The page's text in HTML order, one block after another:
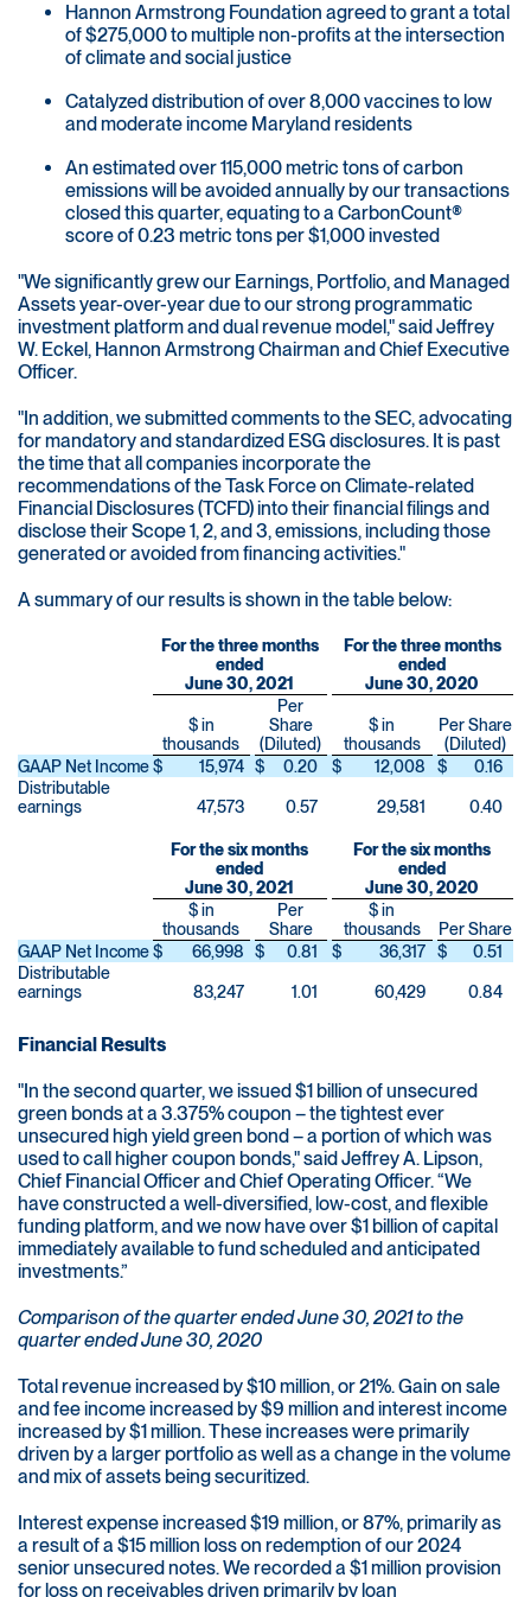
Hannon Armstrong Foundation agreed to grant a total
of $275,000 to multiple non-profits at the intersection
of climate and social justice
Catalyzed distribution of over 8,000 vaccines to low
and moderate income Maryland residents
An estimated over 115,000 metric tons of carbon
emissions will be avoided annually by our transactions
closed this quarter, equating to a CarbonCount®
score of 0.23 metric tons per $1,000 invested
"We significantly grew our Earnings, Portfolio, and Managed
Assets year-over-year due to our strong programmatic
investment platform and dual revenue model," said Jeffrey
W. Eckel, Hannon Armstrong Chairman and Chief Executive
Officer.
"In addition, we submitted comments to the SEC, advocating
for mandatory and standardized ESG disclosures. It is past
the time that all companies incorporate the
recommendations of the Task Force on Climate-related
Financial Disclosures (TCFD) into their financial filings and
disclose their Scope 1, 2, and 3, emissions, including those
generated or avoided from financing activities."
A summary of our results is shown in the table below:
For the three months
ended
June 30, 2021
For the three months
ended
June 30, 2020
$ in
thousands
Per
Share
(Diluted)
$ in
thousands
Per Share
(Diluted)
GAAP Net Income$ 15,974 $ 0.20 $ 12,008 $
0.16
Distributable
earnings
47,573 0.57 29,581 0.40
For the six months
ended
June 30, 2021
For the six months
ended
June 30, 2020
$ in
thousands
Per
Share
$ in
thousands
Per Share
GAAP Net Income$ 66,998 $ 0.81 $ 36,317 $
0.51
Distributable
earnings
83,247 1.01 60,429 0.84
Financial Results
"In the second quarter, we issued $1 billion of unsecured
green bonds at a 3.375% coupon – the tightest ever
unsecured high yield green bond – a portion of which was
used to call higher coupon bonds," said Jeffrey A. Lipson,
Chief Financial Officer and Chief Operating Officer. “We
have constructed a well-diversified, low-cost, and flexible
funding platform, and we now have over $1 billion of capital
immediately available to fund scheduled and anticipated
investments.”
Comparison of the quarter ended June 30, 2021 to the
quarter ended June 30, 2020
Total revenue increased by $10 million, or 21%. Gain on sale
and fee income increased by $9 million and interest income
increased by $1 million. These increases were primarily
driven by a larger portfolio as well as a change in the volume
and mix of assets being securitized.
Interest expense increased $19 million, or 87%, primarily as
a result of a $15 million loss on redemption of our 2024
senior unsecured notes. We recorded a $1 million provision
for loss on receivables driven primarily by loan